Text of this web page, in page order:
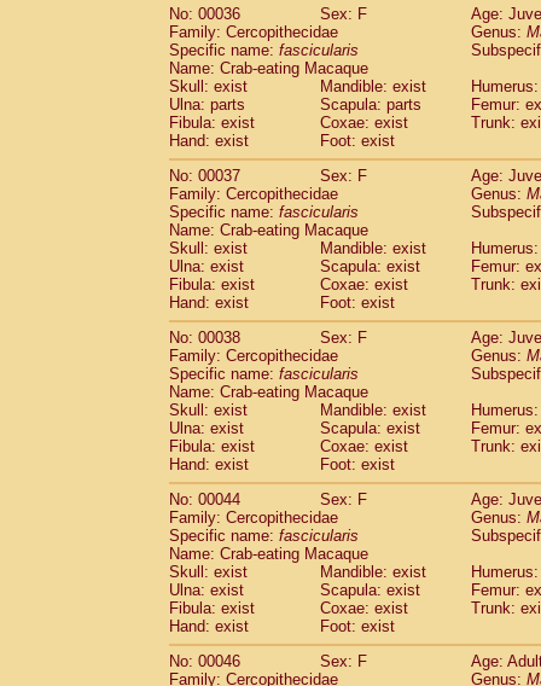
CercopithecidaeMacaca fuscaca
Cercopithecidae
Macaca fuscata
Cercopithecidae
Macaca fuscata
CercopithecidaeMacaca maura
CercopithecidaeMacaca mulatta(58)
CercopithecidaeMacaca nemestrina(3)
Cercopithecidae Macaca nigra
CercopithecidaeMacaca radiata
CercopithecidaeMacaca silenus
Cercopithecidae Macaca sinica(1)
CercopithecidaeMacaca sylvanus
CercopithecidaeMacaca thibetana(0)
CercopithecidaeMacaca tonkeana(0)
CercopithecidaeMacaca hybrid
CercopithecidaeMacacaspp.(0)
CercopithecidaeAllenopithecus
Cercopithecidae
Cercopithecus
Cercopithecidae
Cercopithecus
CercopithecidaeCercopithecus
CercopithecidaeCercopithecus diana
CercopithecidaeCercopithecus
Cercopithecidae Cercopithecus
CercopithecidaeCercopithecus mitis
CercopithecidaeCercopithecus mitis
Cercopithecidae
Cercopithecus mitis
CercopithecidaeCercopithecus mona
CercopithecidaeCercopithecus
CercopithecidaeCercopithecus
CercopithecidaeCercopithecus
CercopithecidaeCercopithecusspp.(0)
CercopithecidaeChlorocebus
No: 00036 Sex: F
Age:
Family: Cercopithecidae
Genus:
Specific name: fascicularis
Name: Crab-eating Macaque
Skull: exist
Mandible: exist
Ulna: parts
Scapula: parts
Femur:
Fibula: exist
Coxae: exist
Trunk:
Hand: exist
Foot: exist
No: 00037
Sex: F
Age:
Family: Cercopithecidae
Genus:
Specific name: fascicularis
Name: Crab-eating Macaque
Skull: exist
Mandible: exist
Ulna: exist
Scapula: exist
Femur:
Fibula: exist
Coxae: exist
Trunk:
Hand: exist
Foot: exist
No: 00038
Sex: F
Age:
Family: Cercopithecidae
Genus:
Specific name: fascicularis
Name: Crab-eating Macaque
Skull: exist
Mandible: exist
Ulna: exist
Scapula: exist
Femur:
Fibula: exist
Coxae: exist
Trunk:
Hand: exist
Foot: exist
No: 00044
Sex: F
Age:
Family: Cercopithecidae
Genus:
Specific name: fascicularis
Name: Crab-eating Macaque
Skull: exist
Mandible: exist
Ulna: exist
Scapula: exist
Femur:
Fibula: exist
Coxae: exist
Trunk:
Hand: exist
Foot: exist
No: 00046
Sex: F
Age:
Family: Cercopithecidae
Genus: